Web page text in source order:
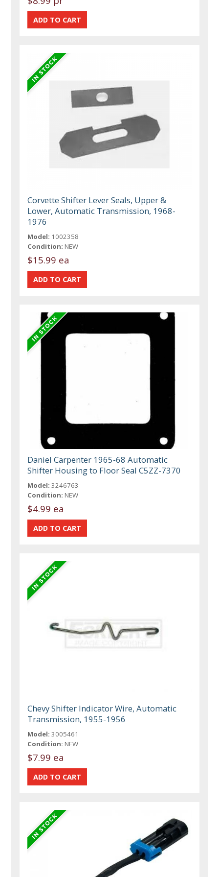
Corvette Shifter Lever Seals, Upper &
Lower, Automatic Transmission, 1968-
1976
Model: 1002358
Condition: NEW
$15.99 ea
Daniel Carpenter 1965-68 Automatic
Shifter Housing to Floor Seal C5ZZ-7370
Model: 3246763
Condition: NEW
$4.99 ea
Chevy Shifter Indicator Wire, Automatic
Transmission, 1955-1956
Model: 3005461
Condition: NEW
$7.99 ea